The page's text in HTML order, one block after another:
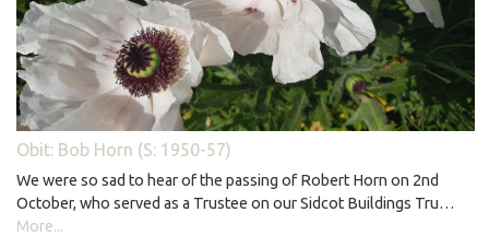
Obit: Bob Horn (S: 1950-57)
We were so sad to hear of the passing of Robert Horn on 2nd
October, who served as a Trustee on our Sidcot Buildings Tru…
More...